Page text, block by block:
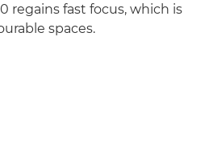
regains fast focus, which is
spaces.